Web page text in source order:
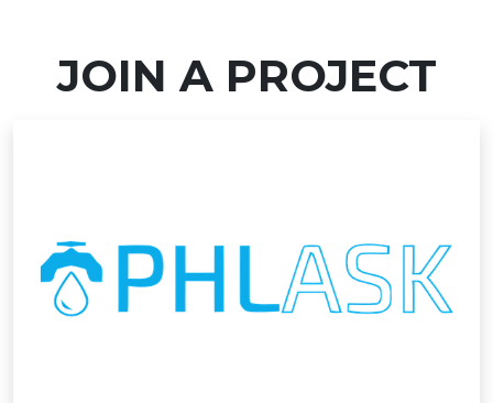
JOIN A PROJECT